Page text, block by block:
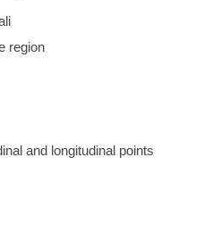
region
and longitudinal points